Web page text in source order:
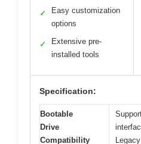
✓
Easy customization
options
✓
Extensive pre-
installed tools
Specification:
Bootable
Drive
Compatibility